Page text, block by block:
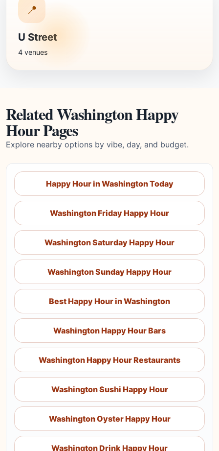
📍
U Street
4 venues
Related Washington Happy
Hour Pages
Explore nearby options by vibe, day, and budget.
Happy Hour in Washington Today
Washington Friday Happy Hour
Washington Saturday Happy Hour
Washington Sunday Happy Hour
Best Happy Hour in Washington
Washington Happy Hour Bars
Washington Happy Hour Restaurants
Washington Sushi Happy Hour
Washington Oyster Happy Hour
Washington Drink Happy Hour